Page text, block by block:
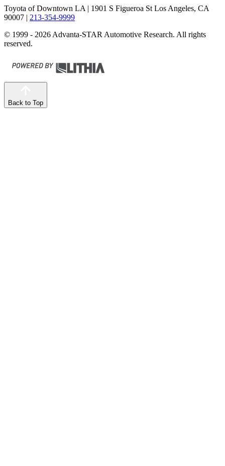
Toyota of Downtown LA | 1901 S Figueroa St Los Angeles, CA
90007 | 213-354-9999
© 1999 - 2026 Advanta-STAR Automotive Research. All rights
reserved.
Back to Top